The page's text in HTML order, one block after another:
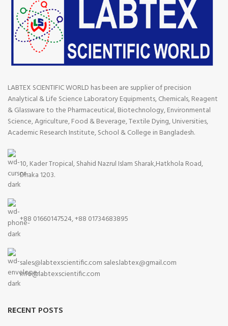
LABTEX SCIENTIFIC WORLD has been are supplier of precision
Analytical & Life Science Laboratory Equipments, Chemicals, Reagent
& Glassware to the Pharmaceutical, Biotechnology, Environmental
Science, Agriculture, Food & Beverage, Textile Dying, Universities,
Academic Research Institute, School & College in Bangladesh.
10, Kader Tropical, Shahid Nazrul Islam Sharak,Hatkhola Road,
Dhaka 1203.
+88 01660147524, +88 01734683895
sales@labtexscientific.com sales.labtex@gmail.com
info@labtexscientific.com
RECENT POSTS